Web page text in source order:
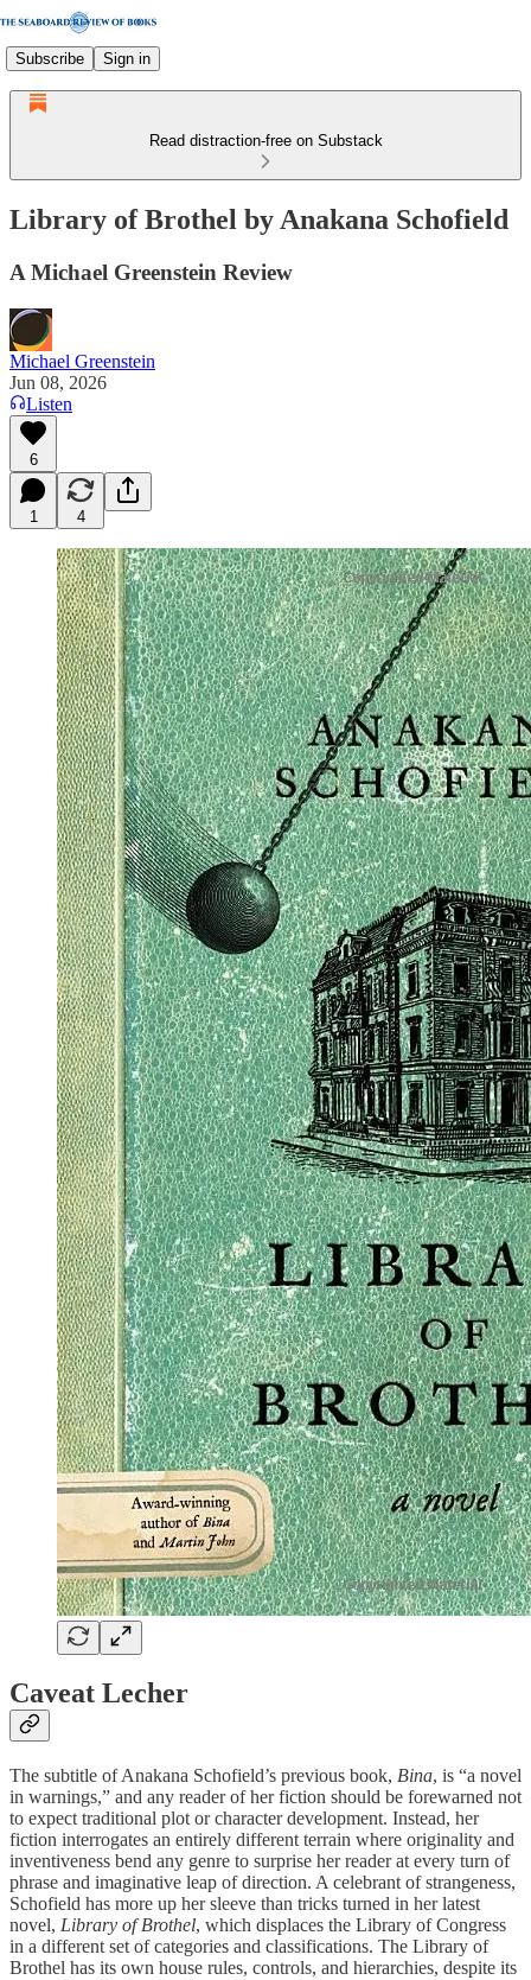
Subscribe Sign in
Read distraction-free on Substack
Library of Brothel by Anakana Schofield
A Michael Greenstein Review
Michael Greenstein
Jun 08, 2026
Listen
6
1 4
Caveat Lecher
The subtitle of Anakana Schofield’s previous book, Bina, is “a novel
in warnings,” and any reader of her fiction should be forewarned not
to expect traditional plot or character development. Instead, her
fiction interrogates an entirely different terrain where originality and
inventiveness bend any genre to surprise her reader at every turn of
phrase and imaginative leap of direction. A celebrant of strangeness,
Schofield has more up her sleeve than tricks turned in her latest
novel, Library of Brothel, which displaces the Library of Congress
in a different set of categories and classifications. The Library of
Brothel has its own house rules, controls, and hierarchies, despite its